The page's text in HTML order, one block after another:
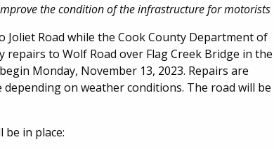
the condition of the infrastructure for motorists
Road while the Cook County Department of
to Wolf Road over Flag Creek Bridge in the
Monday, November 13, 2023. Repairs are
on weather conditions. The road will be
in place: